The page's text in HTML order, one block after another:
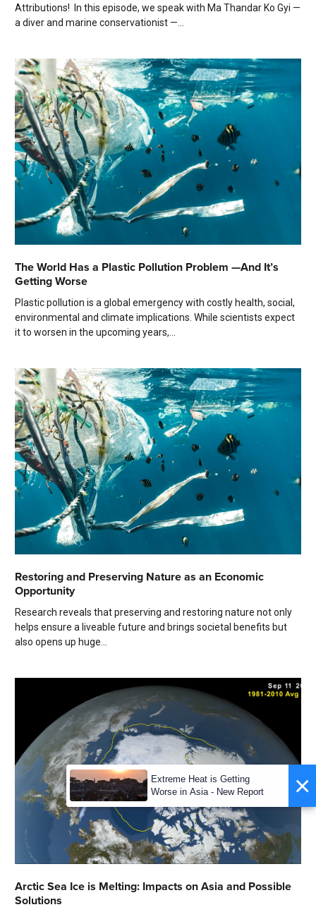
Attributions! In this episode, we speak with Ma Thandar Ko Gyi —
a diver and marine conservationist —...
The World Has a Plastic Pollution Problem —And It’s
Getting Worse
Plastic pollution is a global emergency with costly health, social,
environmental and climate implications. While scientists expect
it to worsen in the upcoming years,...
Restoring and Preserving Nature as an Economic
Opportunity
Research reveals that preserving and restoring nature not only
helps ensure a liveable future and brings societal benefits but
also opens up huge...
Arctic Sea Ice is Melting: Impacts on Asia and Possible
Solutions
×
Extreme Heat is Getting
Worse in Asia - New Report